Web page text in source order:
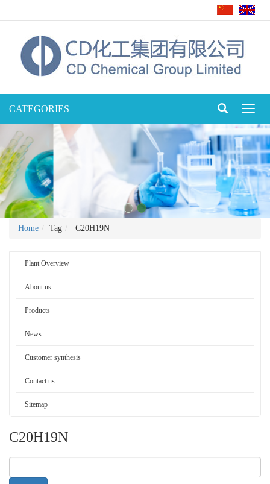
CATEGORIES
Home Tag C20H19N
Plant Overview
About us
Products
News
Customer synthesis
Contact us
Sitemap
C20H19N